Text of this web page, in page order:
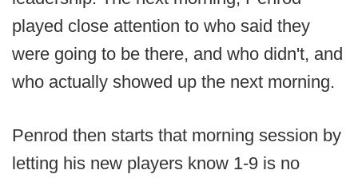
played close attention to who said they
were going to be there, and who didn't, and
who actually showed up the next morning.
Penrod then starts that morning session by
letting his new players know 1-9 is no